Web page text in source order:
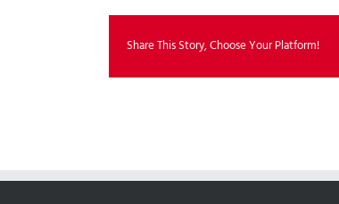
Share This Story, Choose Your Platform!